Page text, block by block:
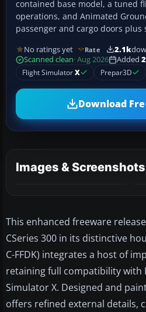
contained base model, a tuned
operations, and Animated
passenger and cargo doors plus
No ratings yet Rate 2.1k
Scanned clean· Aug 2026 Added
Flight SimulatorX Prepar3D
Download
Images & Screenshots
This enhanced freeware
CSeries 300 in its distinctive
C-FFDK) integrates a host of
retaining full compatibility with
Simulator X. Designed and
offers refined external details,